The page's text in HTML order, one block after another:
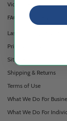
Video Gallery
FAQ's & Glossary
Laser Cutting Services
Privacy Policy
Sitemap
Shipping & Returns
Terms of Use
What We Do For
What We Do For